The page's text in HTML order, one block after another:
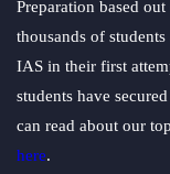
Preparation based
thousands of
IAS in their first
students have
can read about our
here.